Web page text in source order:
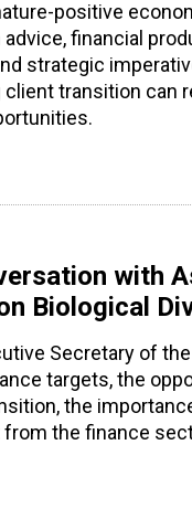
positive
financial
strategic
transition can
with
Biological
Secretary of
targets, the
the
the finance